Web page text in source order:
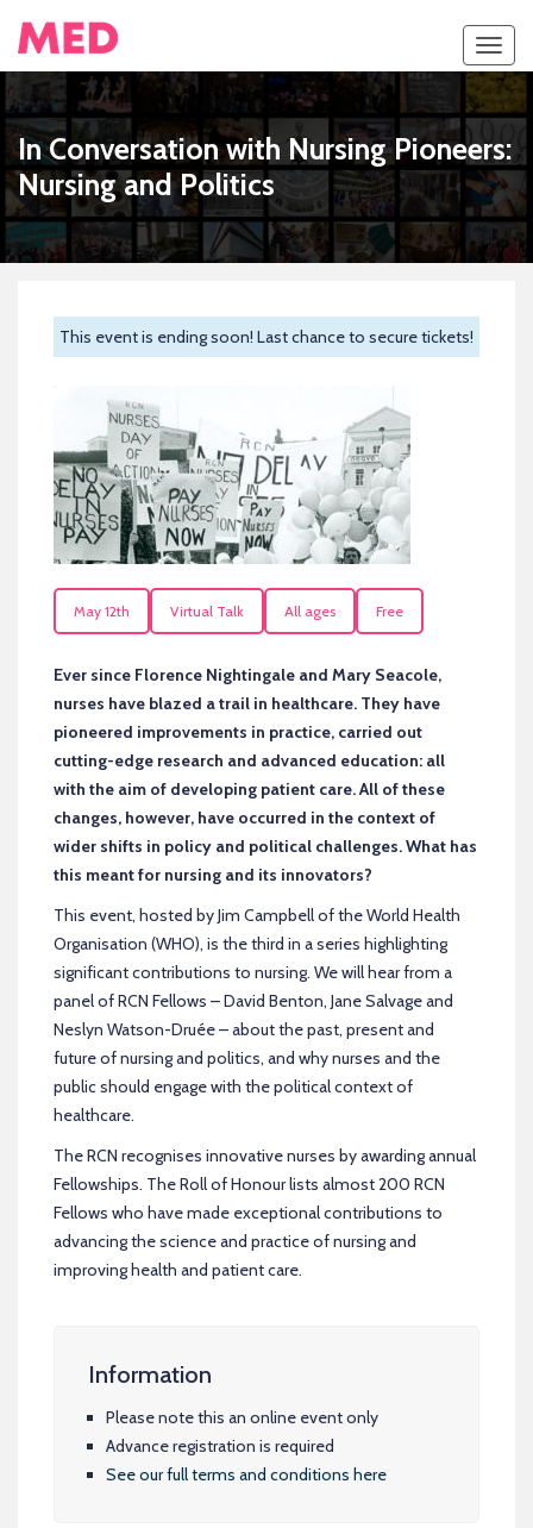
In Conversation with Nursing Pioneers:
Nursing and Politics
This event is ending soon! Last chance to secure tickets!
May 12th Virtual Talk All ages Free
Ever since Florence Nightingale and Mary Seacole,
nurses have blazed a trail in healthcare. They have
pioneered improvements in practice, carried out
cutting-edge research and advanced education: all
with the aim of developing patient care. All of these
changes, however, have occurred in the context of
wider shifts in policy and political challenges. What has
this meant for nursing and its innovators?
This event, hosted by Jim Campbell of the World Health
Organisation (WHO), is the third in a series highlighting
significant contributions to nursing. We will hear from a
panel of RCN Fellows – David Benton, Jane Salvage and
Neslyn Watson-Druée – about the past, present and
future of nursing and politics, and why nurses and the
public should engage with the political context of
healthcare.
The RCN recognises innovative nurses by awarding annual
Fellowships. The Roll of Honour lists almost 200 RCN
Fellows who have made exceptional contributions to
advancing the science and practice of nursing and
improving health and patient care.
Information
Please note this an online event only
Advance registration is required
See our full terms and conditions here